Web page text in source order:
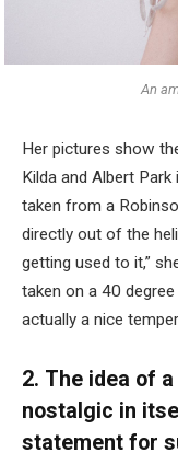
An
Her pictures show
Kilda and Albert
taken from a
directly out of the
getting used to it,”
taken on a 40
actually a nice
2. The idea of
nostalgic in
statement for